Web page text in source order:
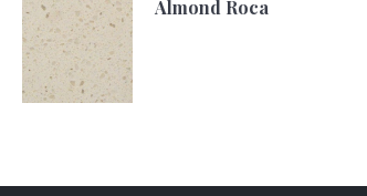
Almond Roca